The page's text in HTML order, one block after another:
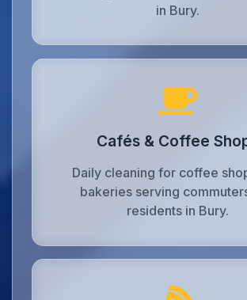
in Bury.
Cafés & Coffee
Daily cleaning for coffee
bakeries serving
residents in Bury.